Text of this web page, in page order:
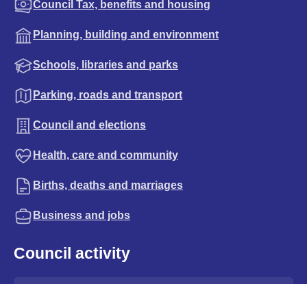
Council Tax, benefits and housing
Planning, building and environment
Schools, libraries and parks
Parking, roads and transport
Council and elections
Health, care and community
Births, deaths and marriages
Business and jobs
Council activity